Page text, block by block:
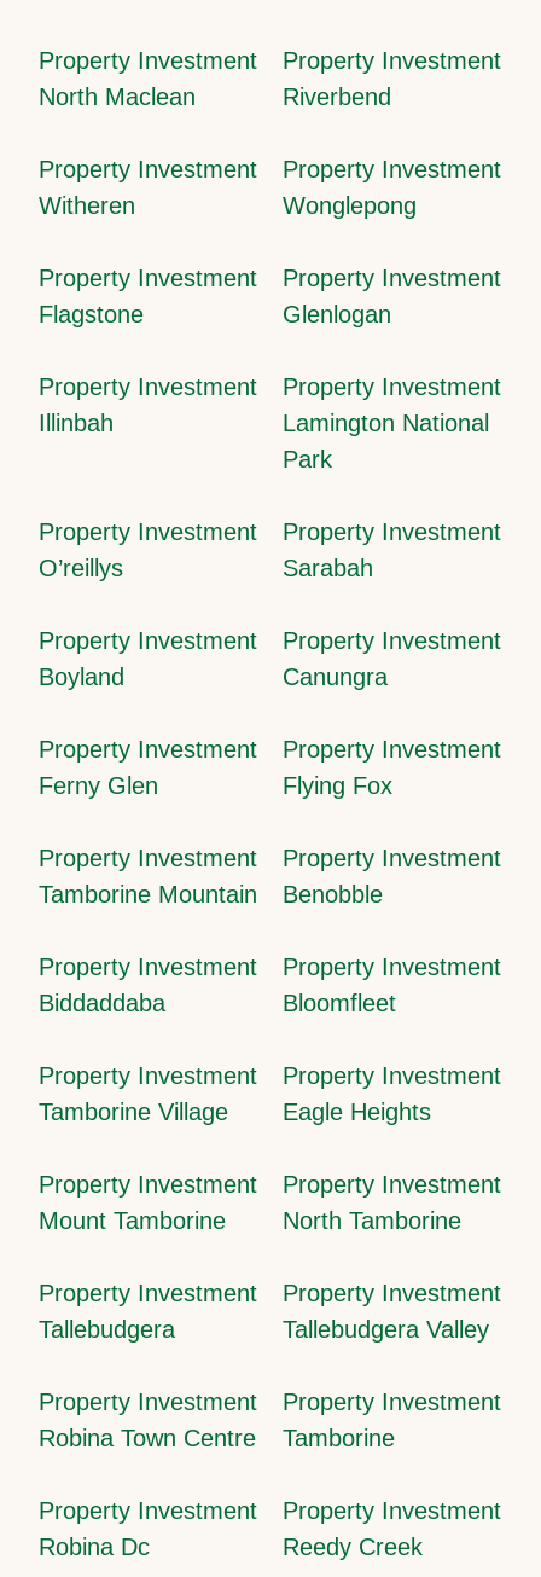
Property Investment
North Maclean
Property Investment
Riverbend
Property Investment
Witheren
Property Investment
Wonglepong
Property Investment
Flagstone
Property Investment
Glenlogan
Property Investment
Illinbah
Property Investment
Lamington National
Park
Property Investment
O’reillys
Property Investment
Sarabah
Property Investment
Boyland
Property Investment
Canungra
Property Investment
Ferny Glen
Property Investment
Flying Fox
Property Investment
Tamborine Mountain
Property Investment
Benobble
Property Investment
Biddaddaba
Property Investment
Bloomfleet
Property Investment
Tamborine Village
Property Investment
Eagle Heights
Property Investment
Mount Tamborine
Property Investment
North Tamborine
Property Investment
Tallebudgera
Property Investment
Tallebudgera Valley
Property Investment
Robina Town Centre
Property Investment
Tamborine
Property Investment
Robina Dc
Property Investment
Reedy Creek